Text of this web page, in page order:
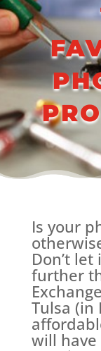
Is your
Don’t
further
Tulsa (in
will have